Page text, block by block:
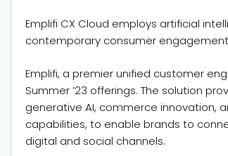
Emplifi CX Cloud employs artificial
contemporary consumer
Emplifi, a premier unified customer
Summer ’23 offerings. The solution
generative AI, commerce innovation,
capabilities, to enable brands to
digital and social channels.